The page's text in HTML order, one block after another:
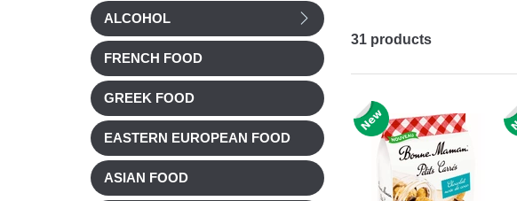
ALCOHOL
FRENCH FOOD
GREEK FOOD
EASTERN EUROPEAN FOOD
ASIAN FOOD
31 products